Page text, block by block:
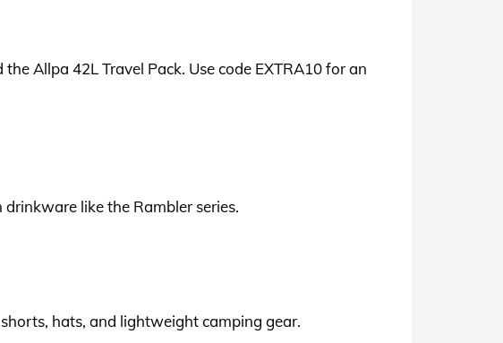
Allpa 42L Travel Pack. Use code EXTRA10 for an
drinkware like the Rambler series.
hats, and lightweight camping gear.